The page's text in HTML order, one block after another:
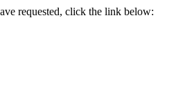
requested, click the link below: